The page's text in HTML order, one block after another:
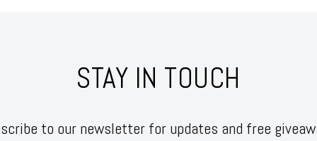
STAY IN TOUCH
to our newsletter for updates and free